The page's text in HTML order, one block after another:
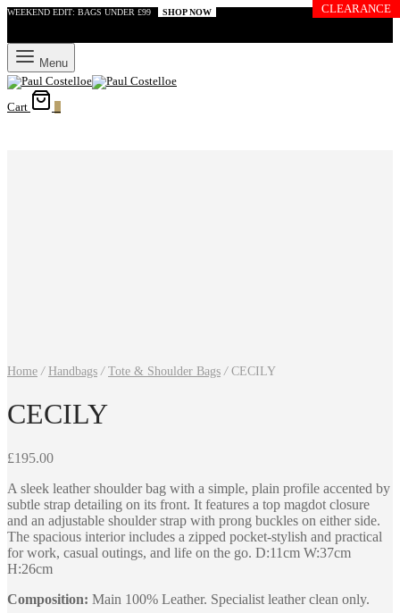
WEEKEND EDIT: BAGS UNDER £99 SHOP NOW
Menu
Cart
Home / Handbags / Tote & Shoulder Bags /CECILY
CECILY
£195.00
A sleek leather shoulder bag with a simple, plain profile accented by
subtle strap detailing on its front. It features a top magdot closure
and an adjustable shoulder strap with prong buckles on either side.
The spacious interior includes a zipped pocket-stylish and practical
for work, casual outings, and life on the go. D:11cm W:37cm
H:26cm
Composition: Main 100% Leather. Specialist leather clean only.
CLEARANCE